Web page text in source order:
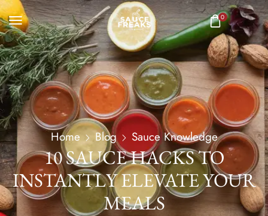
0
Home Blog Sauce Knowledge
10 SAUCE HACKS TO
INSTANTLY ELEVATE YOUR
MEALS